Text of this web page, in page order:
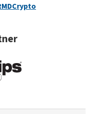
Crypto